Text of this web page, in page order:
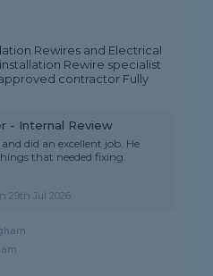
Rewires and Electrical
Rewire specialist
approved contractor Fully
- Internal Review
did an excellent job. He
that needed fixing.
29th Jul 2026